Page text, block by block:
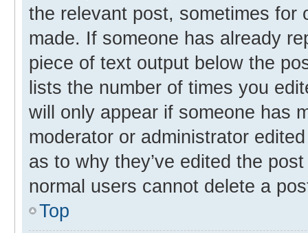
the relevant post, sometimes for
made. If someone has already
piece of text output below the
lists the number of times you
will only appear if someone has
moderator or administrator
as to why they’ve edited the
normal users cannot delete a
Top